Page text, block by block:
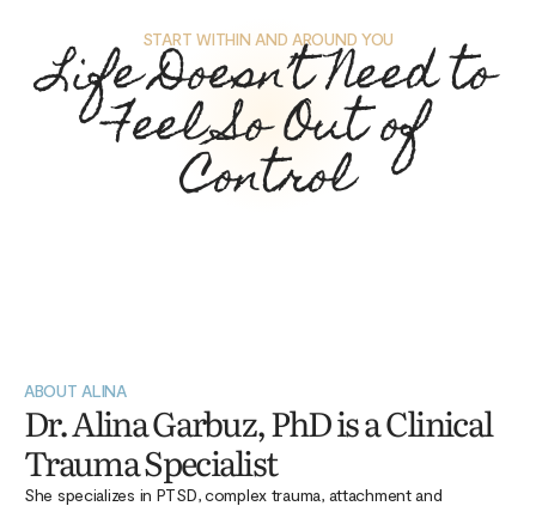
START WITHIN AND AROUND YOU
Life Doesn’t Need to
Feel So Out of
Control
ABOUT ALINA
Dr. Alina Garbuz, PhD is a Clinical
Trauma Specialist
She specializes in PTSD, complex trauma, attachment and